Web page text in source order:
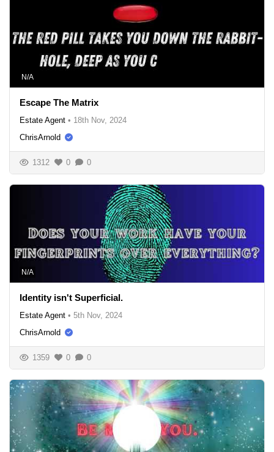
N/A
Escape The Matrix
Estate Agent • 18th Nov, 2024
ChrisArnold
1312 0 0
N/A
Identity isn't Superficial.
Estate Agent • 5th Nov, 2024
ChrisArnold
1359 0 0